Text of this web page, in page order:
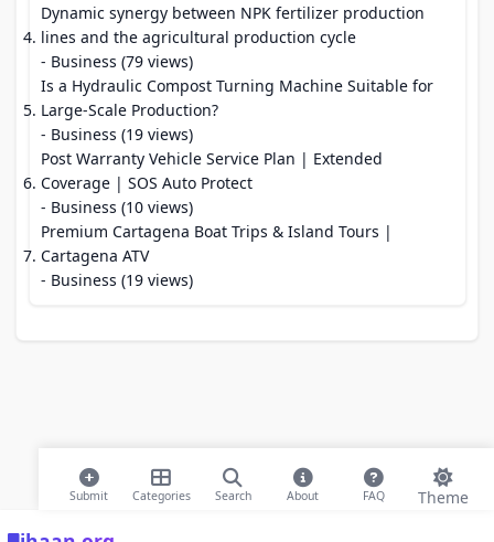
Submit Categories Search About FAQ Theme
Dynamic synergy between NPK fertilizer production
lines and the agricultural production cycle
- Business (79 views)
Is a Hydraulic Compost Turning Machine Suitable for
Large-Scale Production?
- Business (19 views)
Post Warranty Vehicle Service Plan | Extended
Coverage | SOS Auto Protect
- Business (10 views)
Premium Cartagena Boat Trips & Island Tours |
Cartagena ATV
- Business (19 views)